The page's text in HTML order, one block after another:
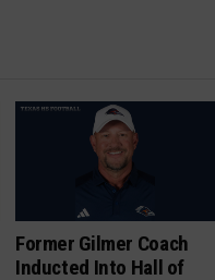
Former Gilmer Coach
Inducted Into Hall of